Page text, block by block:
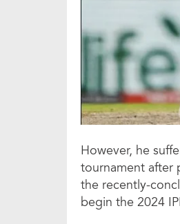
However, he
tournament after
the recently-
begin the 2024